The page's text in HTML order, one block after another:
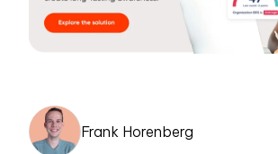
Frank Horenberg